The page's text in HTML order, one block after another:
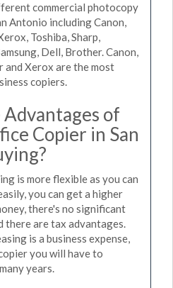
commercial photocopy
Antonio including Canon,
Toshiba, Sharp,
Dell, Brother. Canon,
Xerox are the most
copiers.
of
Copier in San
is more flexible as you can
you can get a higher
there's no significant
there are tax advantages.
is a business expense,
you will have to
years.